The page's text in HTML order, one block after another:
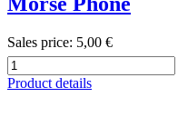
Sales price: 5,00 €
Product details